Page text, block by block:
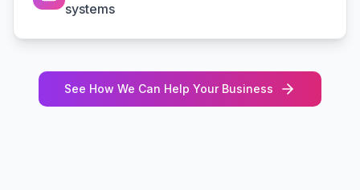
systems
See How We Can Help Your Business